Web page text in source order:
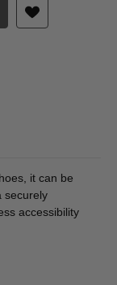
PouchShoe Pouch
it can be
securely
accessibility